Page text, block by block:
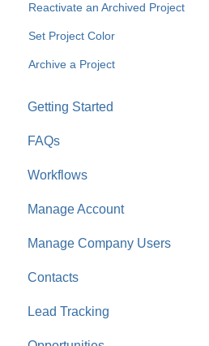
Reactivate an Archived Project
Set Project Color
Archive a Project
Getting Started
For Company Users
For Clients & Subcontractors
FAQs
Workflows
Manage Account
Account Settings
Company Settings
Financial Settings
Manage Company Users
FAQ: Company Contacts
FAQ: Company Employee
Contacts
FAQ: Contacts
Lead Tracking